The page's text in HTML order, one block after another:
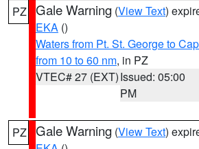
PZ Gale Warning (View Text)
EKA ()
Waters from Pt. St. George to
from 10 to 60 nm, in PZ
VTEC# 27 (EXT)Issued: 05:00
PM
PZ Gale Warning (View Text)